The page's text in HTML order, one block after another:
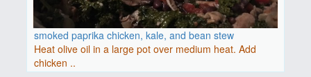
smoked paprika chicken, kale, and bean stew
Heat olive oil in a large pot over medium heat. Add
chicken ..